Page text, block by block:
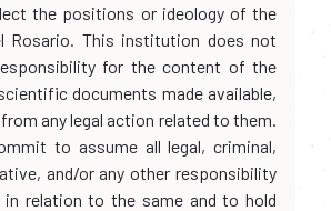
the positions or ideology of the
Rosario. This institution does not
for the content of the
documents made available,
any legal action related to them.
to assume all legal, criminal,
and/or any other responsibility
relation to the same and to hold